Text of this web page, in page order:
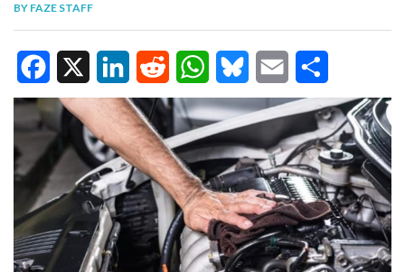
WORK
VIDEOS
BY FAZE STAFF
F
a
c
b
o
X
L
i
n
k
e
d
R
e
d
d
i
W
h
a
t
s
A
B
l
u
e
s
k
E
a
i
l
S
h
a
r
e